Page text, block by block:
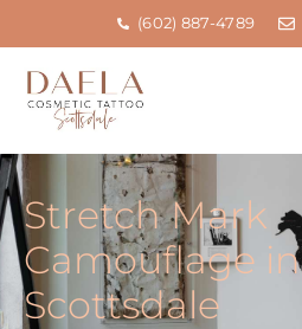
(602) 887-4789
Stretch Mark
Camouflage in
Scottsdale